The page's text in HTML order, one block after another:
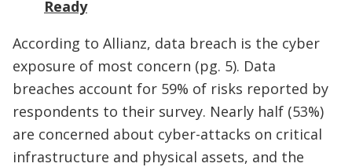
Ready
According to Allianz, data breach is the cyber
exposure of most concern (pg. 5). Data
breaches account for 59% of risks reported by
respondents to their survey. Nearly half (53%)
are concerned about cyber-attacks on critical
infrastructure and physical assets, and the